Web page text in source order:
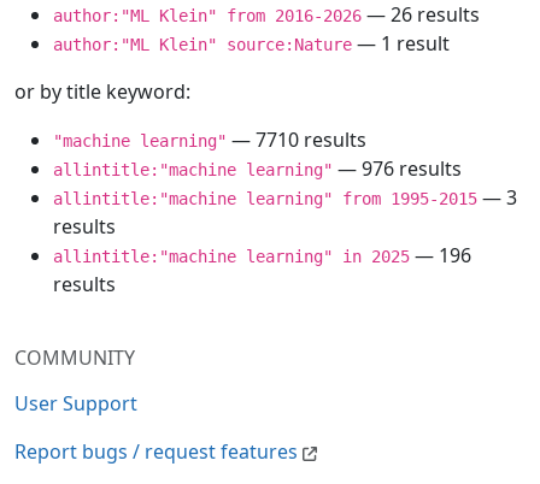
COMMUNITY
User Support
Report bugs / request features
author:"ML Klein" from 2016-2026 — 26 results
author:"ML Klein" source:Nature — 1 result
or by title keyword:
"machine learning" — 7710 results
allintitle:"machine learning" — 976 results
allintitle:"machine learning" from 1995-2015 — 3
results
allintitle:"machine learning" in 2025 — 196
results